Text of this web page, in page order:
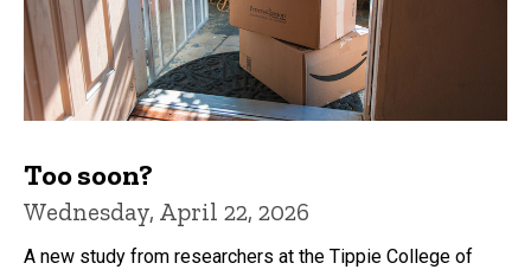
Too soon?
Wednesday, April 22, 2026
A new study from researchers at the Tippie College of